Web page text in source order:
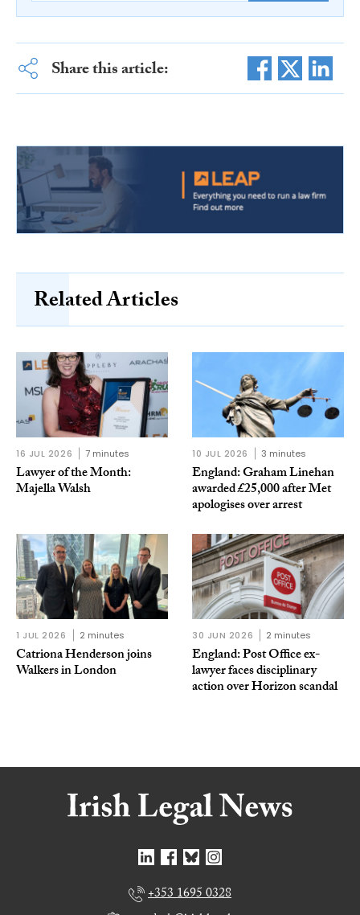
Share this article:
Related Articles
16 JUL 2026 7 minutes
Lawyer of the Month:
Majella Walsh
10 JUL 2026 3 minutes
England: Graham Linehan
awarded £25,000 after Met
apologises over arrest
1 JUL 2026 2 minutes
Catriona Henderson joins
Walkers in London
30 JUN 2026 2 minutes
England: Post Office ex-
lawyer faces disciplinary
action over Horizon scandal
+353 1695 0328